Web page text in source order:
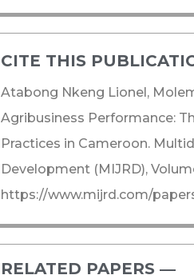
CITE THIS
Atabong Nkeng Lionel,
Agribusiness Performance:
Practices in Cameroon.
Development (MIJRD),
https://www.mijrd.com/
RELATED PAPERS ―​